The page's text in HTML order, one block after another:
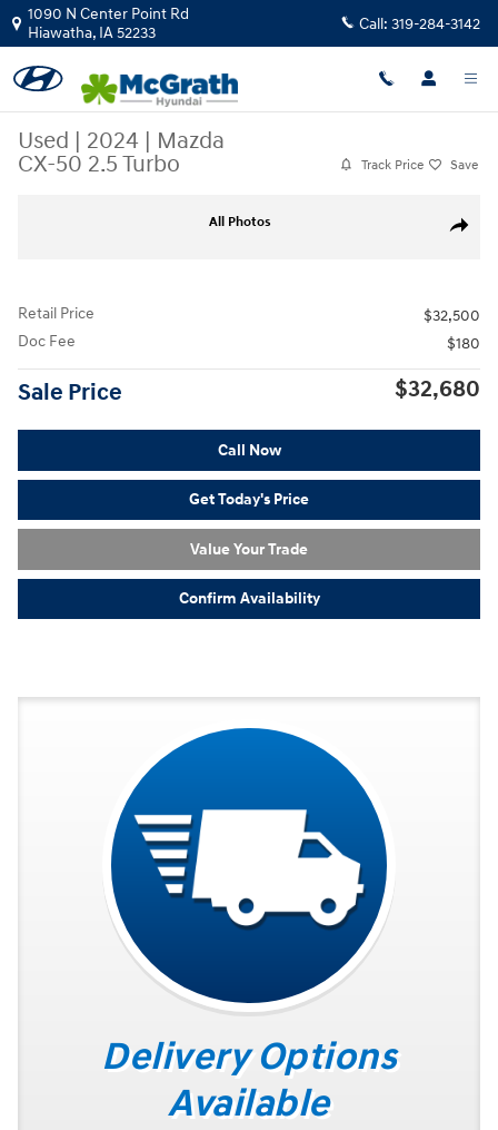
Skip to main content
1090 N Center Point Rd
Hiawatha, IA52233 Call: 319-284-3142
Used | 2024 | Mazda
CX-50 2.5 Turbo
Track Price Save
Share
All Photos
Retail Price
$32,500
Doc Fee
$180
Sale Price $32,680
Call Now
Get Today's Price
Value Your Trade
Confirm Availability
Delivery Options
Available